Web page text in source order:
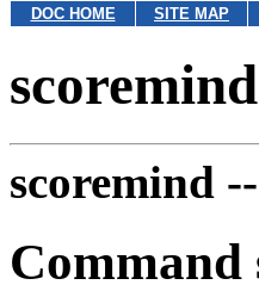
DOC HOME SITE MAP
scoremind --
Command